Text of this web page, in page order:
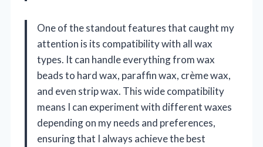
One of the standout features that caught my
attention is its compatibility with all wax
types. It can handle everything from wax
beads to hard wax, paraffin wax, crème wax,
and even strip wax. This wide compatibility
means I can experiment with different waxes
depending on my needs and preferences,
ensuring that I always achieve the best